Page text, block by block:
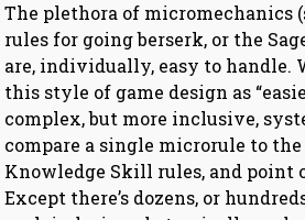
The plethora of micromechanics
rules for going berserk, or the
are, individually, easy to handle.
this style of game design as
complex, but more inclusive,
compare a single microrule to
Knowledge Skill rules, and point
Except there’s dozens, or